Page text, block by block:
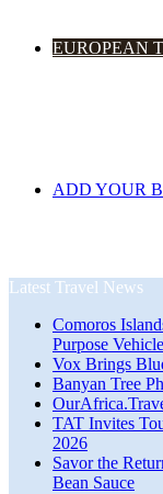
EUROPEAN
ADD YOUR
Latest Travel News
Comoros
Purpose Vehicle
Vox Brings
Banyan Tree
TAT Invites
2026
Savor the
Bean Sauce